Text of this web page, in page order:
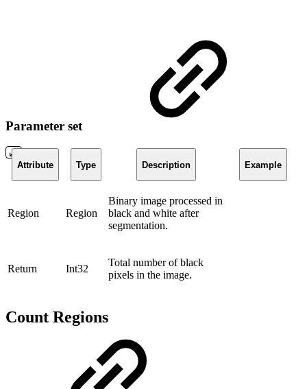
Parameter set
Attribute Type Description Example
Region Region
Binary image processed in
black and white after
segmentation.
Return Int32
Total number of black
pixels in the image.
Count Regions